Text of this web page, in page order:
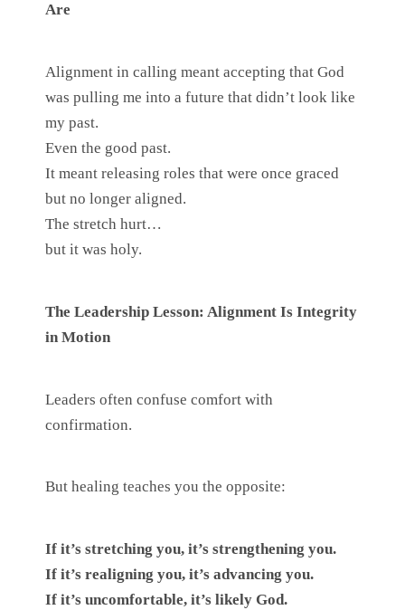
Are
Alignment in calling meant accepting that God
was pulling me into a future that didn’t look like
my past.
Even the good past.
It meant releasing roles that were once graced
but no longer aligned.
The stretch hurt…
but it was holy.
The Leadership Lesson: Alignment Is Integrity
in Motion
Leaders often confuse comfort with
confirmation.
But healing teaches you the opposite:
If it’s stretching you, it’s strengthening you.
If it’s realigning you, it’s advancing you.
If it’s uncomfortable, it’s likely God.